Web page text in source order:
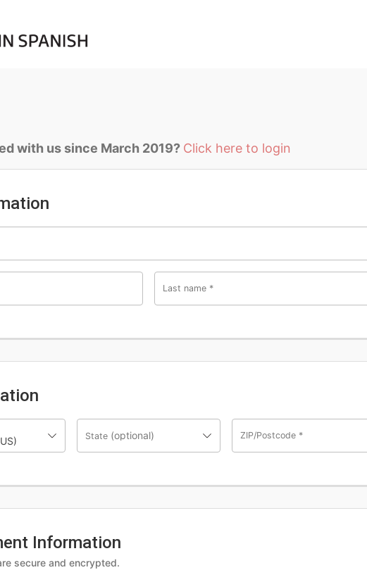
with us since March 2019? Click here to login
Last name *
State (optional) ZIP/Postcode *
Information
secure and encrypted.